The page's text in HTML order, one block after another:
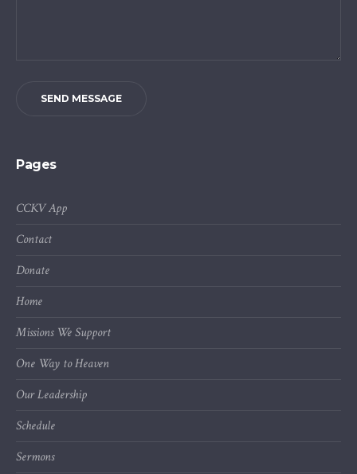
SEND MESSAGE
Pages
CCKV App
Contact
Donate
Home
Missions We Support
One Way to Heaven
Our Leadership
Schedule
Sermons